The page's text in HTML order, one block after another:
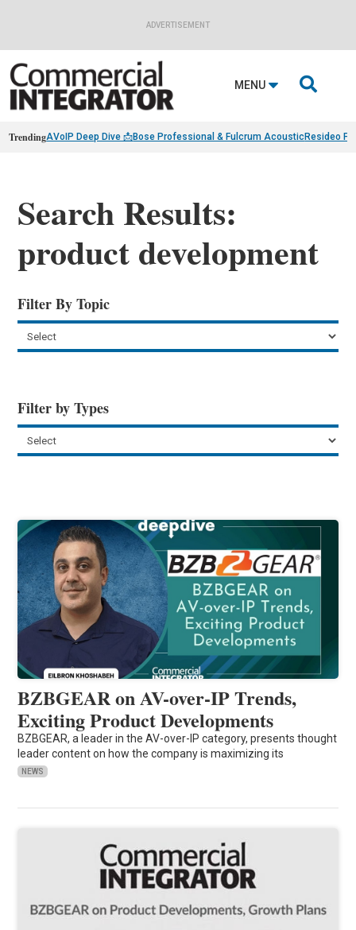
ADVERTISEMENT
MENU 
TrendingAVoIP Deep Dive 📩Bose Professional & Fulcrum AcousticResideo
Search Results:
product development
Filter By Topic
Filter by Types
BZBGEAR on AV-over-IP Trends,
Exciting Product Developments
BZBGEAR, a leader in the AV-over-IP category, presents thought
leader content on how the company is maximizing its
NEWS